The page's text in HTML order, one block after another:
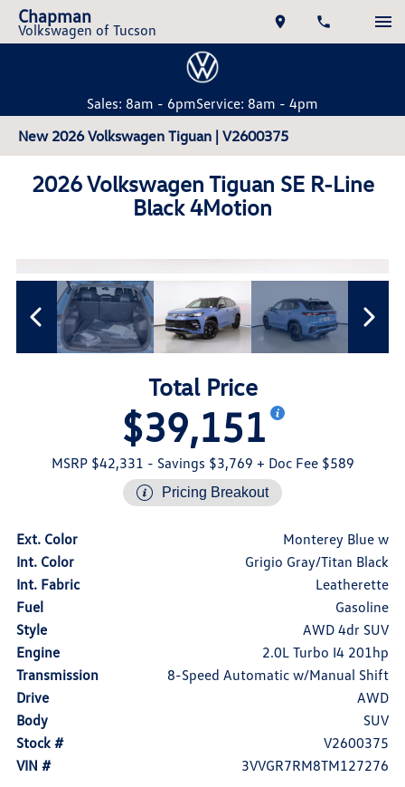
Chapman
Volkswagen of Tucson
Sales: 8am - 6pmService: 8am - 4pm
New 2026 Volkswagen Tiguan | V2600375
2026 Volkswagen Tiguan SE R-Line
Black 4Motion
Total Price
$39,151
MSRP $42,331 - Savings $3,769 + Doc Fee $589
Pricing Breakout
Ext. Color
Monterey Blue w
Int. Color
Grigio Gray/Titan Black
Int. Fabric
Leatherette
Fuel
Gasoline
Style
AWD 4dr SUV
Engine
2.0L Turbo I4 201hp
Transmission
8-Speed Automatic w/Manual Shift
Drive
AWD
Body
SUV
Stock #
V2600375
VIN #
3VVGR7RM8TM127276